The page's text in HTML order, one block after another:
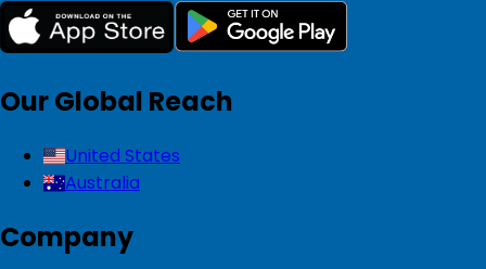
Our Global Reach
United States
Australia
Company